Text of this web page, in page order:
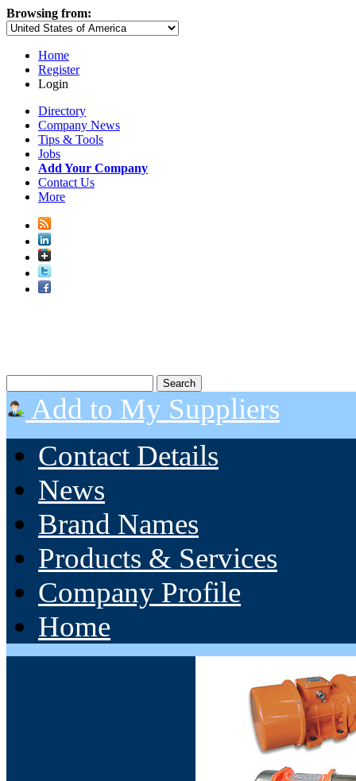
Browsing from:
Home
Register
Login
Directory
Company News
Tips & Tools
Jobs
Add Your Company
Contact Us
More
Add to My Suppliers
Contact Details
News
Brand Names
Products & Services
Company Profile
Home